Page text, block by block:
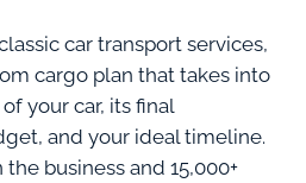
car transport services,
cargo plan that takes into
your car, its final
and your ideal timeline.
business and 15,000+